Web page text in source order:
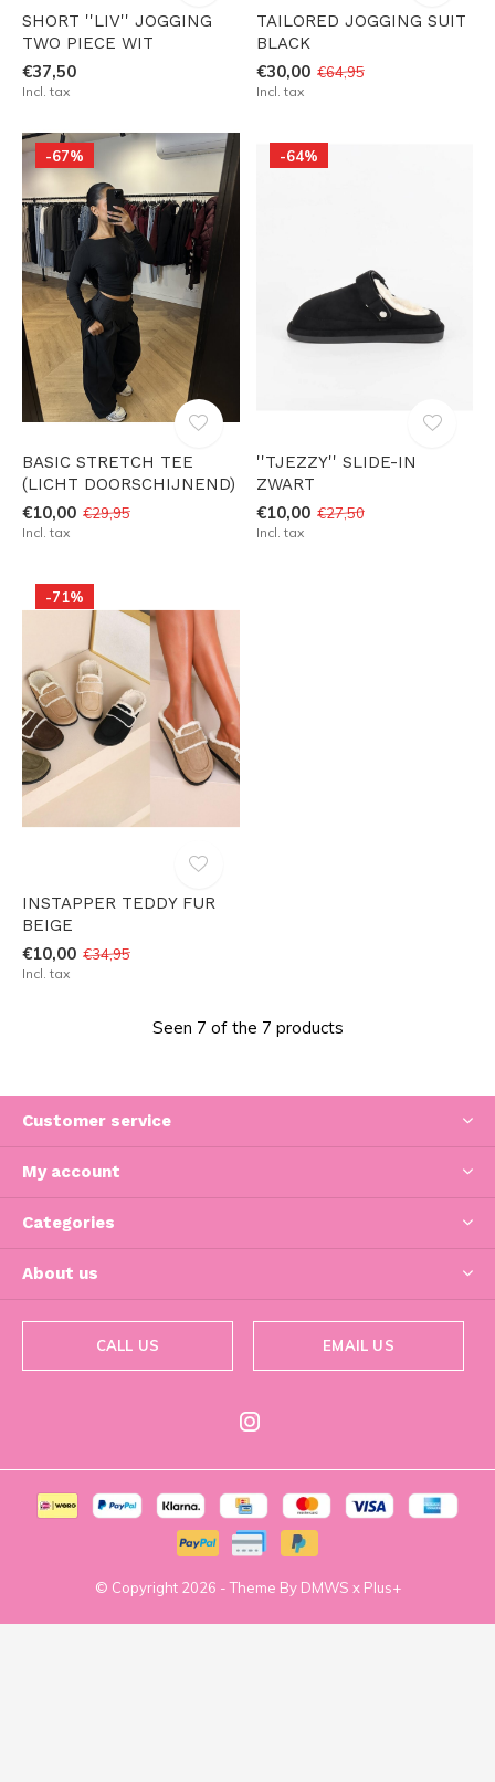
SHORT ''LIV'' JOGGING
TWO PIECE WIT
€37,50
Incl. tax
TAILORED JOGGING SUIT
BLACK
€30,00 €64,95
Incl. tax
-67%
BASIC STRETCH TEE
(LICHT DOORSCHIJNEND)
€10,00 €29,95
Incl. tax
-64%
''TJEZZY'' SLIDE-IN
ZWART
€10,00 €27,50
Incl. tax
-71%
INSTAPPER TEDDY FUR
BEIGE
€10,00 €34,95
Incl. tax
Seen 7 of the 7 products
Customer service
My account
Categories
About us
CALL US EMAIL US
© Copyright 2026 - Theme By DMWS x Plus+